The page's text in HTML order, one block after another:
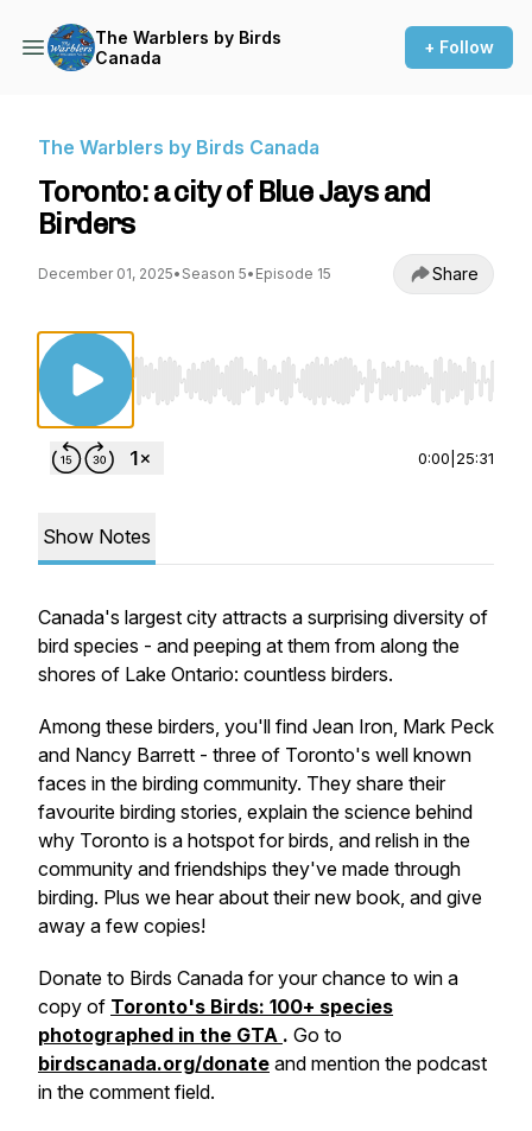
The Warblers by Birds
Canada
+ Follow
The Warblers by Birds Canada
Toronto: a city of Blue Jays and
Birders
December 01, 2025• Season 5• Episode 15 Share
Use Left/Right to seek, Home/End to jump
0:00 25:31
Show Notes
Canada's largest city attracts a surprising diversity of
bird species - and peeping at them from along the
shores of Lake Ontario: countless birders.
Among these birders, you'll find Jean Iron, Mark Peck
and Nancy Barrett - three of Toronto's well known
faces in the birding community. They share their
favourite birding stories, explain the science behind
why Toronto is a hotspot for birds, and relish in the
community and friendships they've made through
birding. Plus we hear about their new book, and give
away a few copies!
Donate to Birds Canada for your chance to win a
copy of Toronto's Birds: 100+ species
photographed in the GTA . Go to
birdscanada.org/donate and mention the podcast
in the comment field.